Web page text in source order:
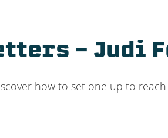
– Judi
how to set one up to